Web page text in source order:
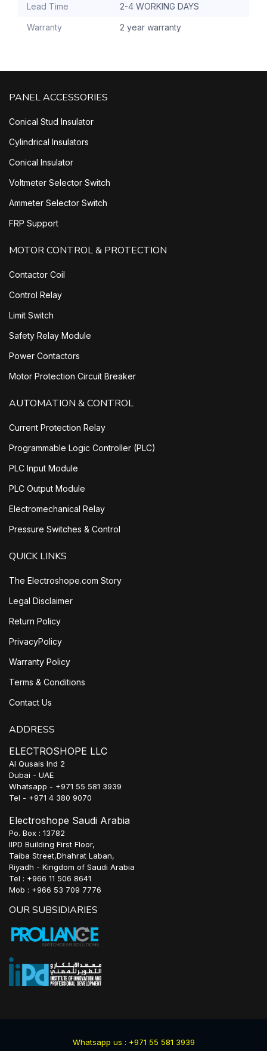
Lead Time 2-4 WORKING DAYS
Warranty 2 year warranty
PANEL ACCESSORIES
Conical Stud Insulator
Cylindrical Insulators
Conical Insulator
Voltmeter Selector Switch
Ammeter Selector Switch
FRP Support
MOTOR CONTROL & PROTECTION
Contactor Coil
Control Relay
Limit Switch
Safety Relay Module
Power Contactors
Motor Protection Circuit Breaker
AUTOMATION & CONTROL
Current Protection Relay
Programmable Logic Controller (PLC)
PLC Input Module
PLC Output Module
Electromechanical Relay
Pressure Switches & Control
QUICK LINKS
The Electroshope.com Story
Legal Disclaimer
Return Policy
PrivacyPolicy
Warranty Policy
Terms & Conditions
Contact Us
ADDRESS
ELECTROSHOPE LLC
Al Qusais Ind 2
Dubai - UAE
Whatsapp - +971 55 581 3939
Tel - +971 4 380 9070
Electroshope Saudi Arabia
Po. Box : 13782
IIPD Building First Floor,
Taiba Street,Dhahrat Laban,
Riyadh - Kingdom of Saudi Arabia
Tel : +966 11 506 8641
Mob : +966 53 709 7776
OUR SUBSIDIARIES
Whatsapp us : +971 55 581 3939